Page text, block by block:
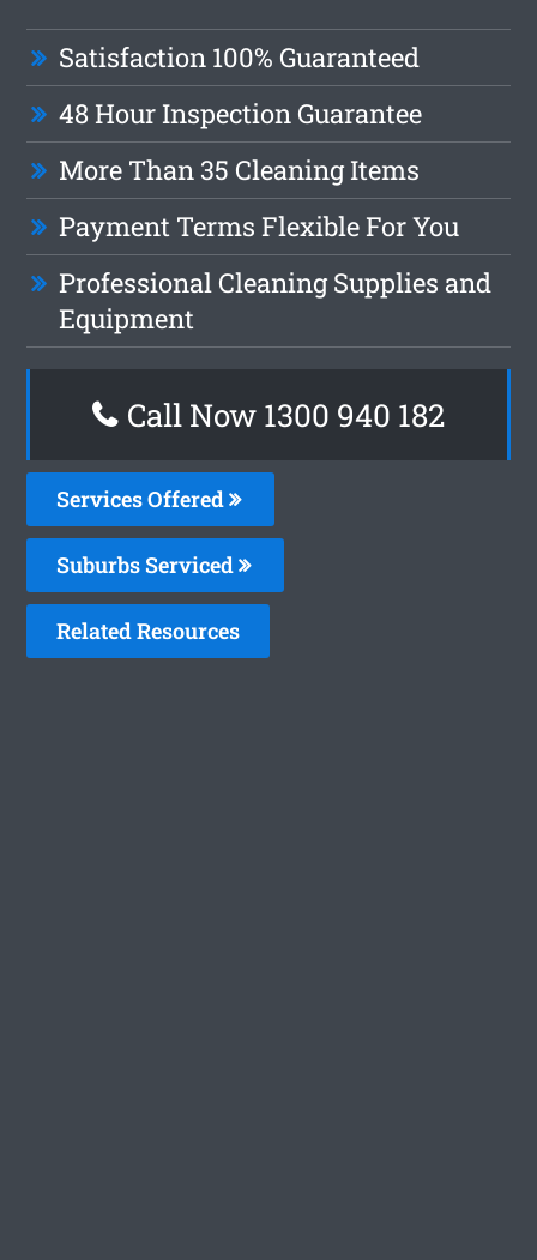
Satisfaction 100% Guaranteed
48 Hour Inspection Guarantee
More Than 35 Cleaning Items
Payment Terms Flexible For You
Professional Cleaning Supplies and
Equipment
Call Now 1300 940 182
Services Offered
Suburbs Serviced
Related Resources